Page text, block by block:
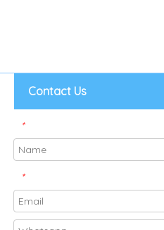
Contact Us
*
*